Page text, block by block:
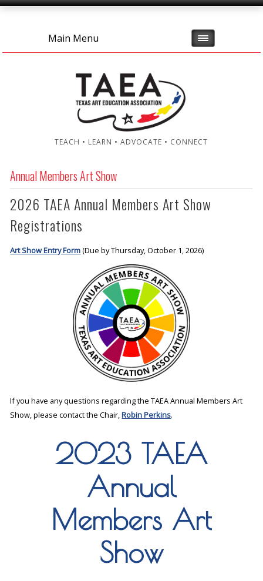
Main Menu
TEACH • LEARN • ADVOCATE • CONNECT
Annual Members Art Show
2026 TAEA Annual Members Art Show
Registrations
Art Show Entry Form(Due by Thursday, October 1, 2026)
If you have any questions regarding the TAEA Annual Members Art
Show, please contact the Chair,Robin Perkins.
2023 TAEA
Annual
Members Art
Show